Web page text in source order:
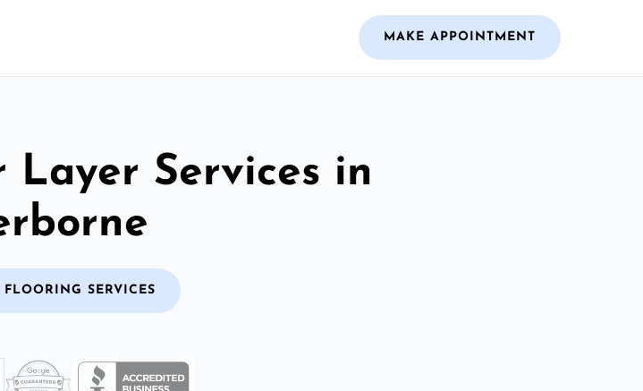
MAKE APPOINTMENT
Layer Services in
SERVICES